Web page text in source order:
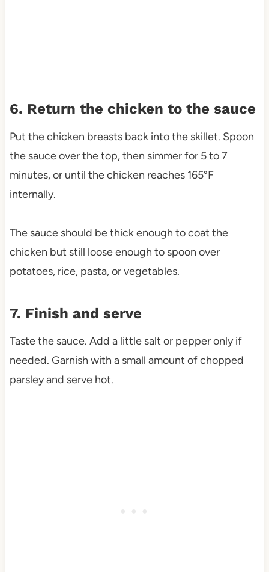
6. Return the chicken to the sauce
Put the chicken breasts back into the skillet. Spoon
the sauce over the top, then simmer for 5 to 7
minutes, or until the chicken reaches 165°F
internally.
The sauce should be thick enough to coat the
chicken but still loose enough to spoon over
potatoes, rice, pasta, or vegetables.
7. Finish and serve
Taste the sauce. Add a little salt or pepper only if
needed. Garnish with a small amount of chopped
parsley and serve hot.